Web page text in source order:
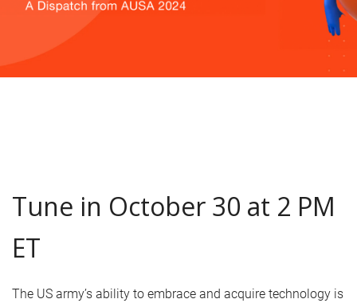
Tune in October 30 at 2 PM
ET
The US army’s ability to embrace and acquire technology is